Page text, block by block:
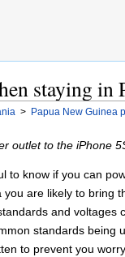
staying in
> Papua New Guinea
outlet to the iPhone
to know if you can
are likely to
and
standards
to prevent you